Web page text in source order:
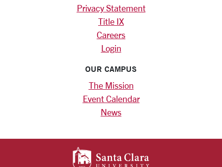
Privacy Statement
Title IX
Careers
Login
OUR CAMPUS
The Mission
Event Calendar
News